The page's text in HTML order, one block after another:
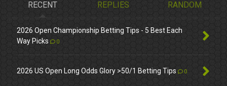
RECENT REPLIES RANDOM
2026 Open Championship Betting Tips - 5 Best Each
Way Picks
0
2026 US Open Long Odds Glory >50/1 Betting Tips 0